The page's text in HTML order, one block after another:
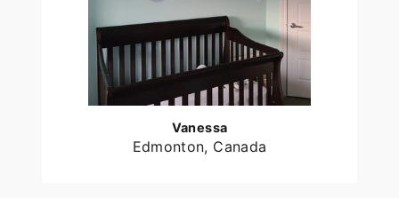
Vanessa
Edmonton, Canada